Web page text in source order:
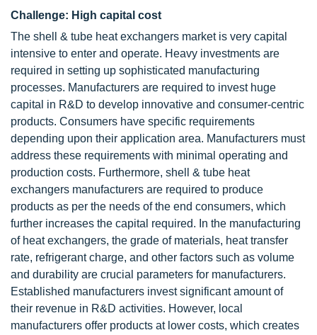
Challenge: High capital cost
The shell & tube heat exchangers market is very capital
intensive to enter and operate. Heavy investments are
required in setting up sophisticated manufacturing
processes. Manufacturers are required to invest huge
capital in R&D to develop innovative and consumer-centric
products. Consumers have specific requirements
depending upon their application area. Manufacturers must
address these requirements with minimal operating and
production costs. Furthermore, shell & tube heat
exchangers manufacturers are required to produce
products as per the needs of the end consumers, which
further increases the capital required. In the manufacturing
of heat exchangers, the grade of materials, heat transfer
rate, refrigerant charge, and other factors such as volume
and durability are crucial parameters for manufacturers.
Established manufacturers invest significant amount of
their revenue in R&D activities. However, local
manufacturers offer products at lower costs, which creates